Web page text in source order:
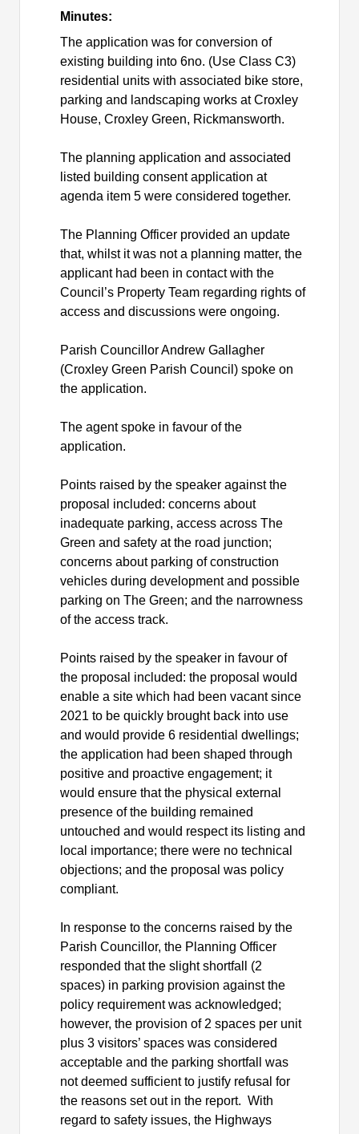
Minutes:
The application was for conversion of
existing building into 6no. (Use Class C3)
residential units with associated bike store,
parking and landscaping works at Croxley
House, Croxley Green, Rickmansworth.
The planning application and associated
listed building consent application at
agenda item 5 were considered together.
The Planning Officer provided an update
that, whilst it was not a planning matter, the
applicant had been in contact with the
Council’s Property Team regarding rights of
access and discussions were ongoing.
Parish Councillor Andrew Gallagher
(Croxley Green Parish Council) spoke on
the application.
The agent spoke in favour of the
application.
Points raised by the speaker against the
proposal included: concerns about
inadequate parking, access across The
Green and safety at the road junction;
concerns about parking of construction
vehicles during development and possible
parking on The Green; and the narrowness
of the access track.
Points raised by the speaker in favour of
the proposal included: the proposal would
enable a site which had been vacant since
2021 to be quickly brought back into use
and would provide 6 residential dwellings;
the application had been shaped through
positive and proactive engagement; it
would ensure that the physical external
presence of the building remained
untouched and would respect its listing and
local importance; there were no technical
objections; and the proposal was policy
compliant.
In response to the concerns raised by the
Parish Councillor, the Planning Officer
responded that the slight shortfall (2
spaces) in parking provision against the
policy requirement was acknowledged;
however, the provision of 2 spaces per unit
plus 3 visitors’ spaces was considered
acceptable and the parking shortfall was
not deemed sufficient to justify refusal for
the reasons set out in the report. With
regard to safety issues, the Highways